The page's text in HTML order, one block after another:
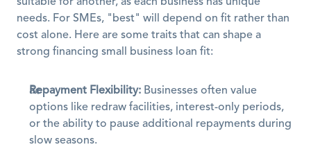
needs. For SMEs, "best" will depend on fit rather than
cost alone. Here are some traits that can shape a
strong financing small business loan fit:
Repayment Flexibility: Businesses often value
options like redraw facilities, interest-only periods,
or the ability to pause additional repayments during
slow seasons.